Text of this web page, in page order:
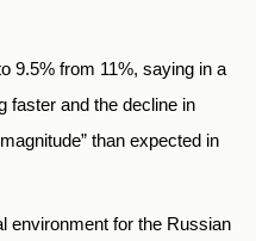
9.5% from 11%, saying in a
faster and the decline in
than expected in
environment for the Russian